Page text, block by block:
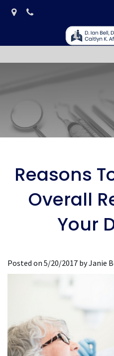
D.
D.D.S.
Caitlyn
D.D.S.,
Team
Our
Dental Services
Cosmetic
Dentistry
Restorative
Implant
Dentistry
&
Restorative
Dentistry
Dentistry
Lab
Sequences
Dental
Blog
Patients
Forms
Insurance
News & Awards
In
Accreditations
Contact Us
Reasons
Overall
Your
Posted on 5/20/2017 by Janie